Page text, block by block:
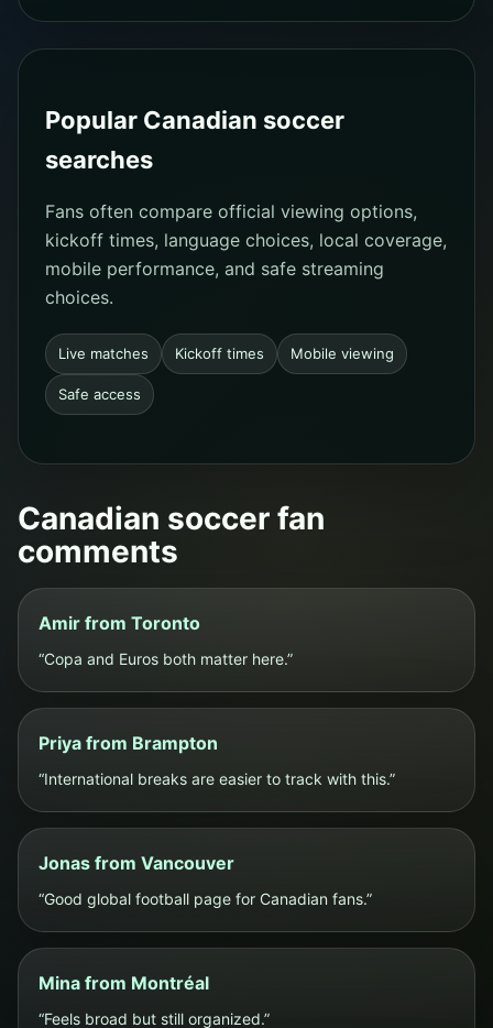
Popular Canadian soccer
searches
Fans often compare official viewing options,
kickoff times, language choices, local coverage,
mobile performance, and safe streaming
choices.
Live matches Kickoff times Mobile viewing
Safe access
Canadian soccer fan
comments
Amir from Toronto
“Copa and Euros both matter here.”
Priya from Brampton
“International breaks are easier to track with this.”
Jonas from Vancouver
“Good global football page for Canadian fans.”
Mina from Montréal
“Feels broad but still organized.”